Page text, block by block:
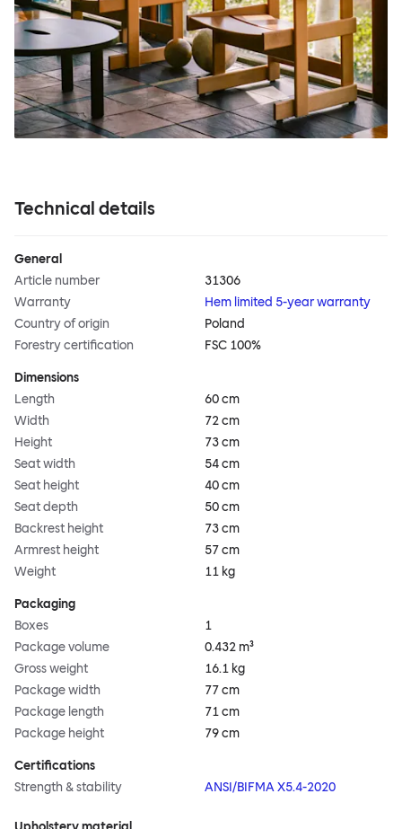
Technical details
General
Article number
31306
Warranty
Hem limited 5-year warranty
Country of origin
Poland
Forestry certification
FSC 100%
Dimensions
Length
60 cm
Width
72 cm
Height
73 cm
Seat width
54 cm
Seat height
40 cm
Seat depth
50 cm
Backrest height
73 cm
Armrest height
57 cm
Weight
11 kg
Packaging
Boxes
1
Package volume
0.432 m³
Gross weight
16.1 kg
Package width
77 cm
Package length
71 cm
Package height
79 cm
Certifications
Strength & stability
ANSI/BIFMA X5.4-2020